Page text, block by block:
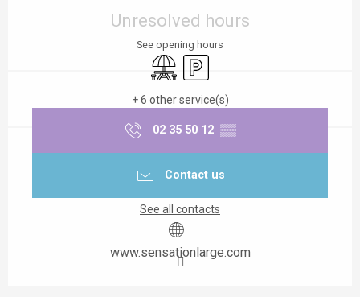
Unresolved hours
See opening hours
Picnic area
Car park
+ 6 other service(s)
02 35 50 12 ▒▒
Contact us
See all contacts
www.sensationlarge.com